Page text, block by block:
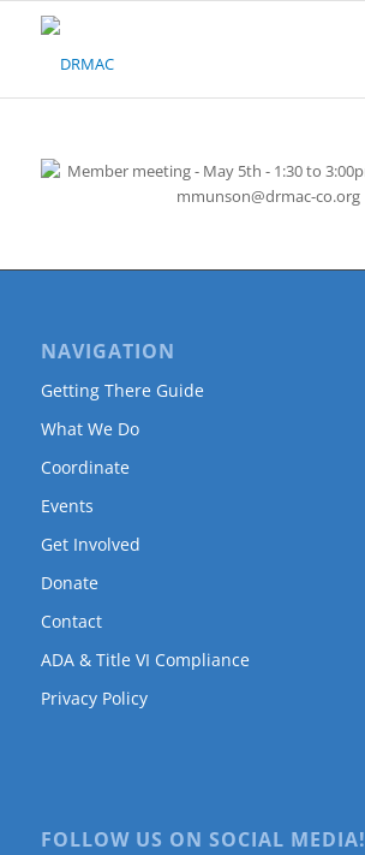
Please
accessibility
NAVIGATION
Getting There Guide
What We Do
Coordinate
Events
Get Involved
Donate
Contact
ADA & Title VI Compliance
Privacy Policy
FOLLOW US ON SOCIAL MEDIA!